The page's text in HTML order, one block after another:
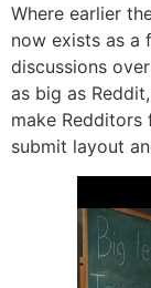
Where earlier
now exists as a
discussions
as big as
make
submit layout